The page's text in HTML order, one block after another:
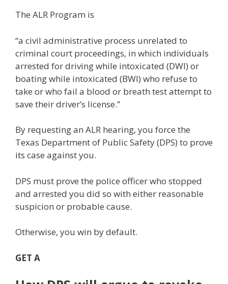
The ALR Program is
“a civil administrative process unrelated to
criminal court proceedings, in which individuals
arrested for driving while intoxicated (DWI) or
boating while intoxicated (BWI) who refuse to
take or who fail a blood or breath test attempt to
save their driver’s license.”
By requesting an ALR hearing, you force the
Texas Department of Public Safety (DPS) to prove
its case against you.
DPS must prove the police officer who stopped
and arrested you did so with either reasonable
suspicion or probable cause.
Otherwise, you win by default.
GET A